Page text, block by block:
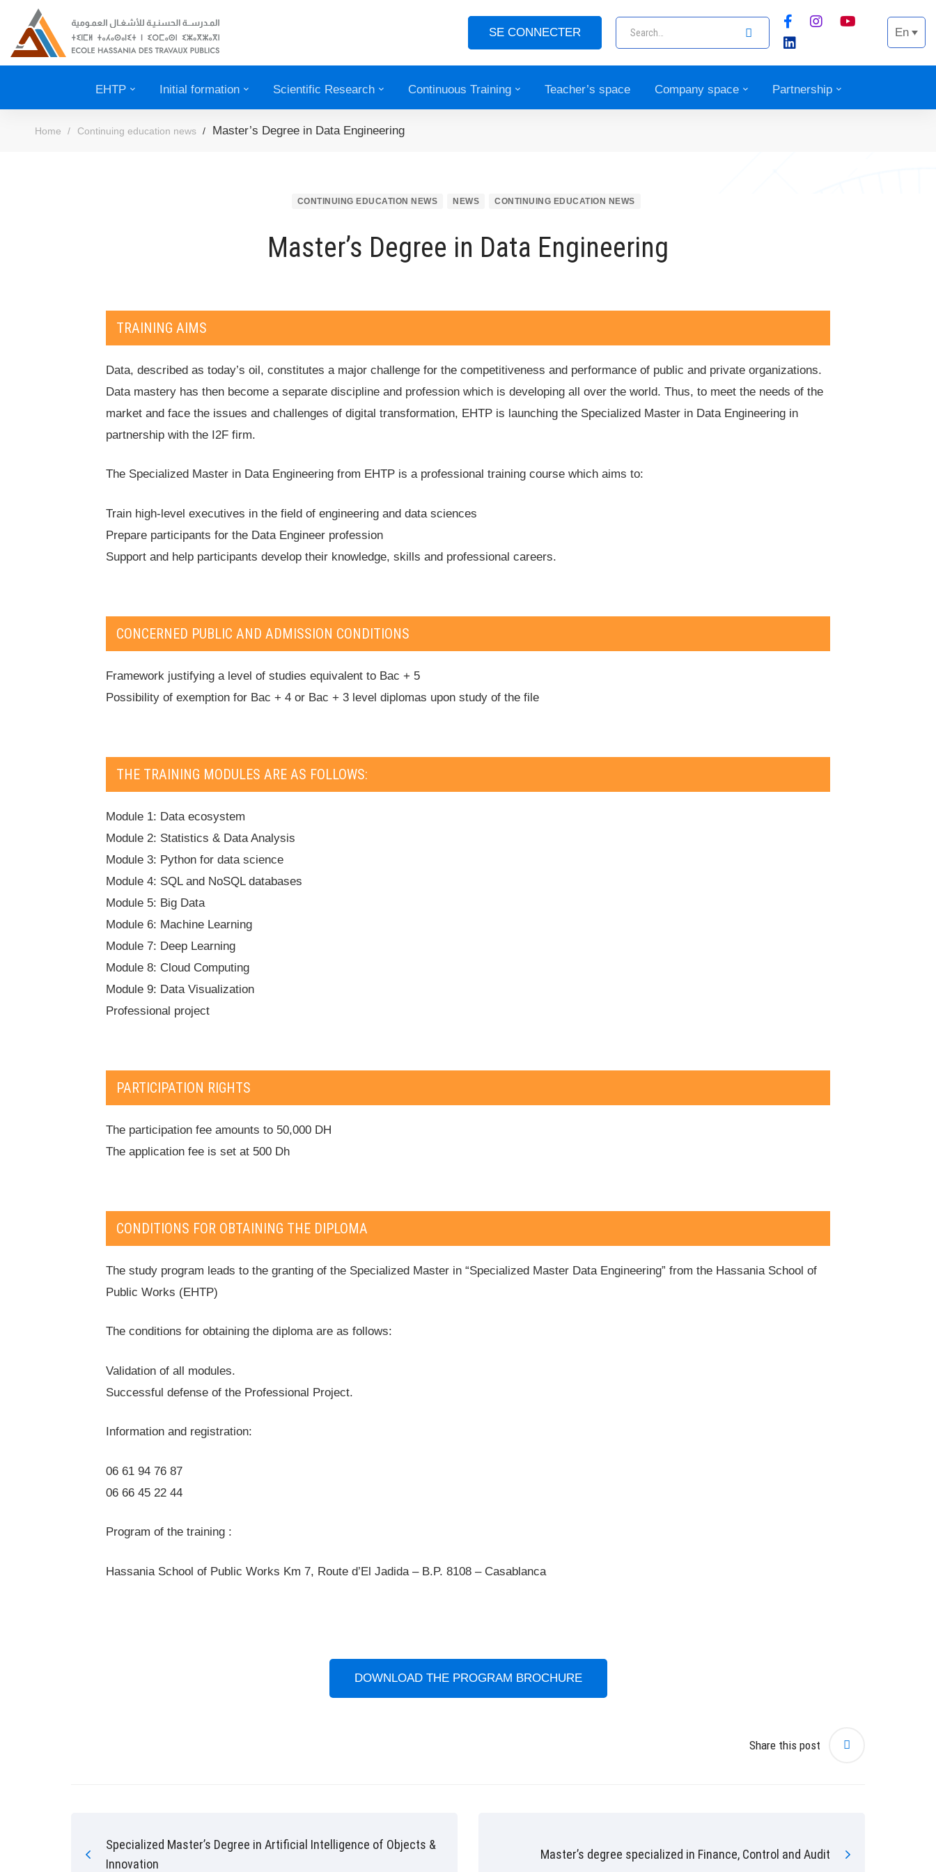
SE CONNECTER En
EHTP Initial formation Scientific Research Continuous Training Teacher’s space Company space Partnership
Home Continuing education news Master’s Degree in Data Engineering
CONTINUING EDUCATION NEWS NEWS CONTINUING EDUCATION NEWS
Master’s Degree in Data Engineering
TRAINING AIMS
Data, described as today’s oil, constitutes a major challenge for the competitiveness and performance of public and private organizations.
Data mastery has then become a separate discipline and profession which is developing all over the world. Thus, to meet the needs of the
market and face the issues and challenges of digital transformation, EHTP is launching the Specialized Master in Data Engineering in
partnership with the I2F firm.
The Specialized Master in Data Engineering from EHTP is a professional training course which aims to:
Train high-level executives in the field of engineering and data sciences
Prepare participants for the Data Engineer profession
Support and help participants develop their knowledge, skills and professional careers.
CONCERNED PUBLIC AND ADMISSION CONDITIONS
Framework justifying a level of studies equivalent to Bac + 5
Possibility of exemption for Bac + 4 or Bac + 3 level diplomas upon study of the file
THE TRAINING MODULES ARE AS FOLLOWS:
Module 1: Data ecosystem
Module 2: Statistics & Data Analysis
Module 3: Python for data science
Module 4: SQL and NoSQL databases
Module 5: Big Data
Module 6: Machine Learning
Module 7: Deep Learning
Module 8: Cloud Computing
Module 9: Data Visualization
Professional project
PARTICIPATION RIGHTS
The participation fee amounts to 50,000 DH
The application fee is set at 500 Dh
CONDITIONS FOR OBTAINING THE DIPLOMA
The study program leads to the granting of the Specialized Master in “Specialized Master Data Engineering” from the Hassania School of
Public Works (EHTP)
The conditions for obtaining the diploma are as follows:
Validation of all modules.
Successful defense of the Professional Project.
Information and registration:
06 61 94 76 87
06 66 45 22 44
Program of the training :
Hassania School of Public Works Km 7, Route d’El Jadida – B.P. 8108 – Casablanca
DOWNLOAD THE PROGRAM BROCHURE
Share this post
Specialized Master’s Degree in Artificial Intelligence of Objects &
Innovation
Master’s degree specialized in Finance, Control and Audit